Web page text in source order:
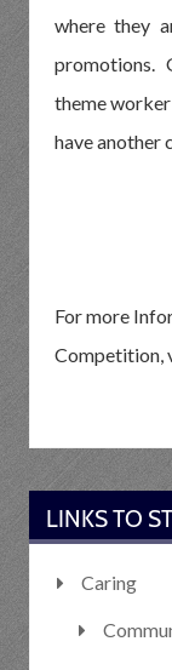
where they
promotions.
theme
have another
For more
Competition,
LINKS TO
Caring